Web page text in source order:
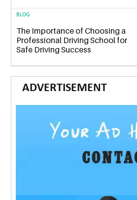
BLOG
The Importance of Choosing a
Professional Driving School for
Safe Driving Success
ADVERTISEMENT